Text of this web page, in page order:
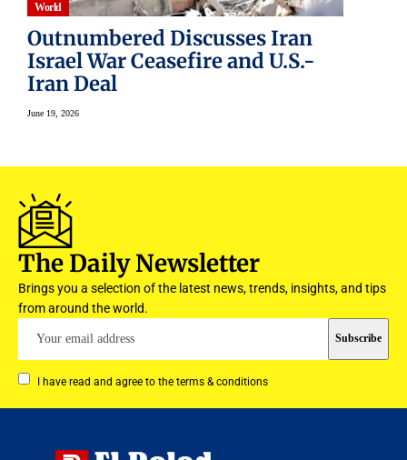
World
Outnumbered Discusses Iran
Israel War Ceasefire and U.S.-
Iran Deal
June 19, 2026
The Daily Newsletter
Brings you a selection of the latest news, trends, insights, and tips
from around the world.
I have read and agree to the terms & conditions